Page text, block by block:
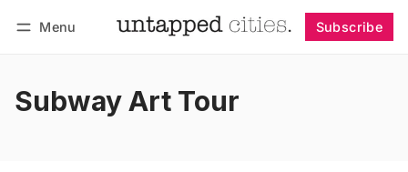
Menu Subscribe
Subway Art Tour